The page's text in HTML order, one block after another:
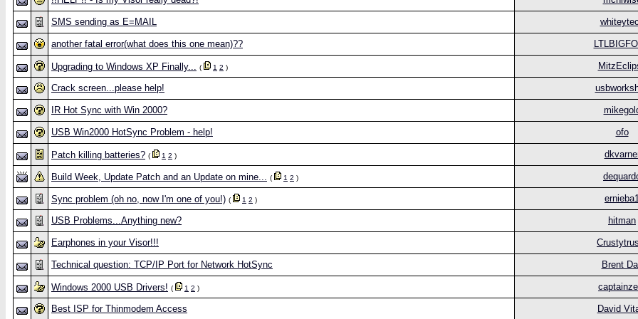
SMS sending as E=MAIL
another fatal error(what does this one mean)??
Upgrading to Windows XP Finally... ( 1 2 )
Crack screen...please help!
IR Hot Sync with Win 2000?
USB Win2000 HotSync Problem - help! ofo
Patch killing batteries? ( 1 2 )
Build Week, Update Patch and an Update on mine... ( 1 2 )
Sync problem (oh no, now I'm one of you!) ( 1 2 )
USB Problems...Anything new? hitman
Earphones in your Visor!!!
Technical question: TCP/IP Port for Network HotSync Brent
Windows 2000 USB Drivers! ( 1 2 )
Best ISP for Thinmodem Access David